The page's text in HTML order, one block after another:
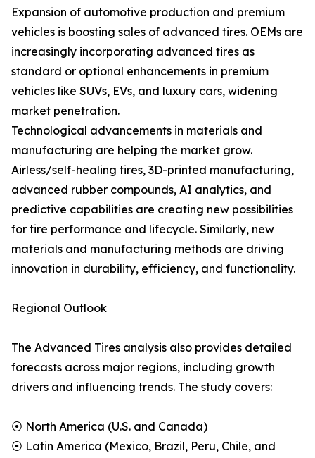
Expansion of automotive production and premium
vehicles is boosting sales of advanced tires. OEMs are
increasingly incorporating advanced tires as
standard or optional enhancements in premium
vehicles like SUVs, EVs, and luxury cars, widening
market penetration.
Technological advancements in materials and
manufacturing are helping the market grow.
Airless/self-healing tires, 3D-printed manufacturing,
advanced rubber compounds, AI analytics, and
predictive capabilities are creating new possibilities
for tire performance and lifecycle. Similarly, new
materials and manufacturing methods are driving
innovation in durability, efficiency, and functionality.
Regional Outlook
The Advanced Tires analysis also provides detailed
forecasts across major regions, including growth
drivers and influencing trends. The study covers:
⦿ North America (U.S. and Canada)
⦿ Latin America (Mexico, Brazil, Peru, Chile, and